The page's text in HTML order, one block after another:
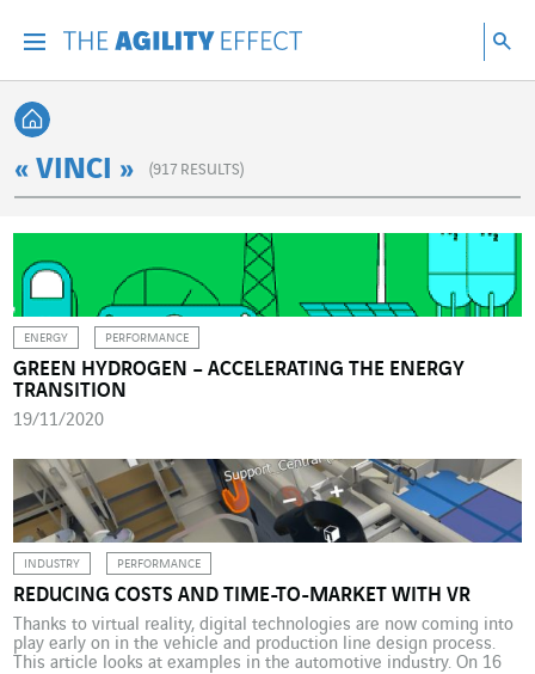
Back home
« VINCI » (917 RESULTS)
ENERGY PERFORMANCE
GREEN HYDROGEN – ACCELERATING THE ENERGY
TRANSITION
19/11/2020
INDUSTRY PERFORMANCE
REDUCING COSTS AND TIME-TO-MARKET WITH VR
Thanks to virtual reality, digital technologies are now coming into
play early on in the vehicle and production line design process.
This article looks at examples in the automotive industry. On 16